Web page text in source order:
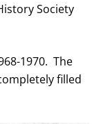
Society
1970. The
filled